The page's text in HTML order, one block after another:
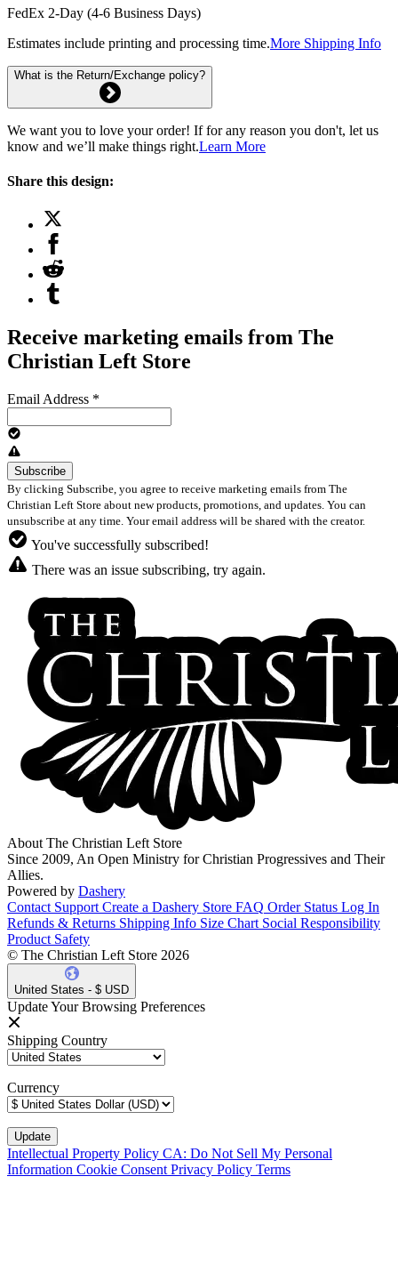
FedEx 2-Day (4-6 Business Days)
Estimates include printing and processing time.More Shipping Info
What is the Return/Exchange policy?
We want you to love your order! If for any reason you don't, let us
know and we’ll make things right.Learn More
Share this design:
Receive marketing emails from The
Christian Left Store
Email Address *
By clicking Subscribe, you agree to receive marketing emails from The
Christian Left Store about new products, promotions, and updates. You can
unsubscribe at any time. Your email address will be shared with the creator.
You've successfully subscribed!
There was an issue subscribing, try again.
About The Christian Left Store
Since 2009, An Open Ministry for Christian Progressives and Their
Allies.
Powered by Dashery
Contact Support Create a Dashery Store FAQ Order Status Log In
Refunds & Returns Shipping Info Size Chart Social Responsibility
Product Safety
© The Christian Left Store 2026
United States - $ USD
Update Your Browsing Preferences
Shipping Country
Currency
Intellectual Property Policy CA: Do Not Sell My Personal
Information Cookie Consent Privacy Policy Terms